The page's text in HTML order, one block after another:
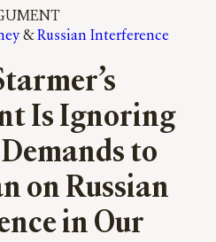
& Russian Interference
Is Ignoring
to
on Russian
in Our